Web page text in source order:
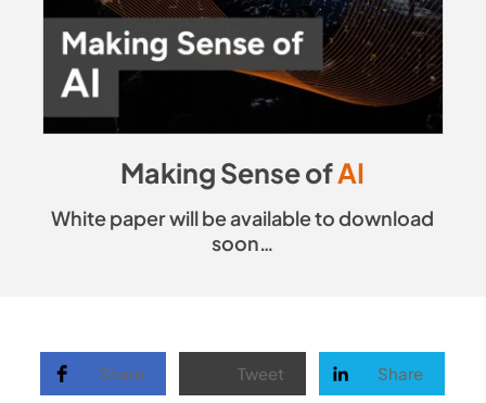
Making Sense ofAI
White paper will be available to download
soon…
Share Tweet Share